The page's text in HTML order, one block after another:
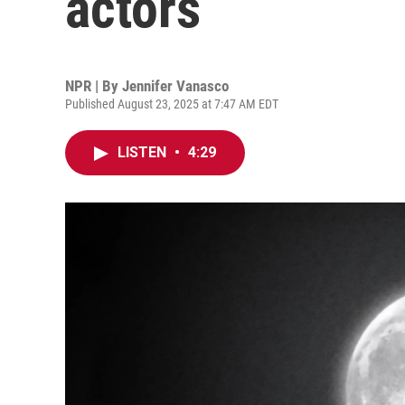
NPR | By Jennifer Vanasco
Published August 23, 2025 at 7:47 AM EDT
LISTEN • 4:29